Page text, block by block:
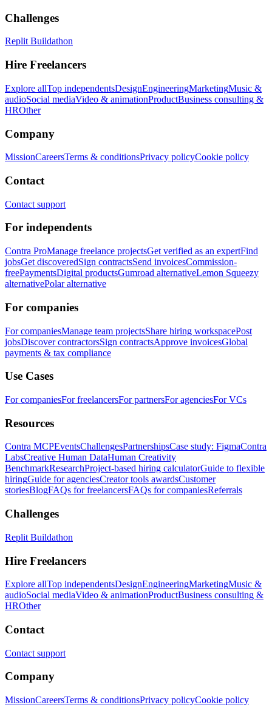
Challenges
Replit Buildathon
Hire Freelancers
Explore allTop independentsDesignEngineeringMarketingMusic &
audioSocial mediaVideo & animationProductBusiness consulting &
HROther
Company
MissionCareersTerms & conditionsPrivacy policyCookie policy
Contact
Contact support
For independents
Contra ProManage freelance projectsGet verified as an expertFind
jobsGet discoveredSign contractsSend invoicesCommission-
freePaymentsDigital productsGumroad alternativeLemon Squeezy
alternativePolar alternative
For companies
For companiesManage team projectsShare hiring workspacePost
jobsDiscover contractorsSign contractsApprove invoicesGlobal
payments & tax compliance
Use Cases
For companiesFor freelancersFor partnersFor agenciesFor VCs
Resources
Contra MCPEventsChallengesPartnershipsCase study: FigmaContra
LabsCreative Human DataHuman Creativity
BenchmarkResearchProject-based hiring calculatorGuide to flexible
hiringGuide for agenciesCreator tools awardsCustomer
storiesBlogFAQs for freelancersFAQs for companiesReferrals
Challenges
Replit Buildathon
Hire Freelancers
Explore allTop independentsDesignEngineeringMarketingMusic &
audioSocial mediaVideo & animationProductBusiness consulting &
HROther
Contact
Contact support
Company
MissionCareersTerms & conditionsPrivacy policyCookie policy